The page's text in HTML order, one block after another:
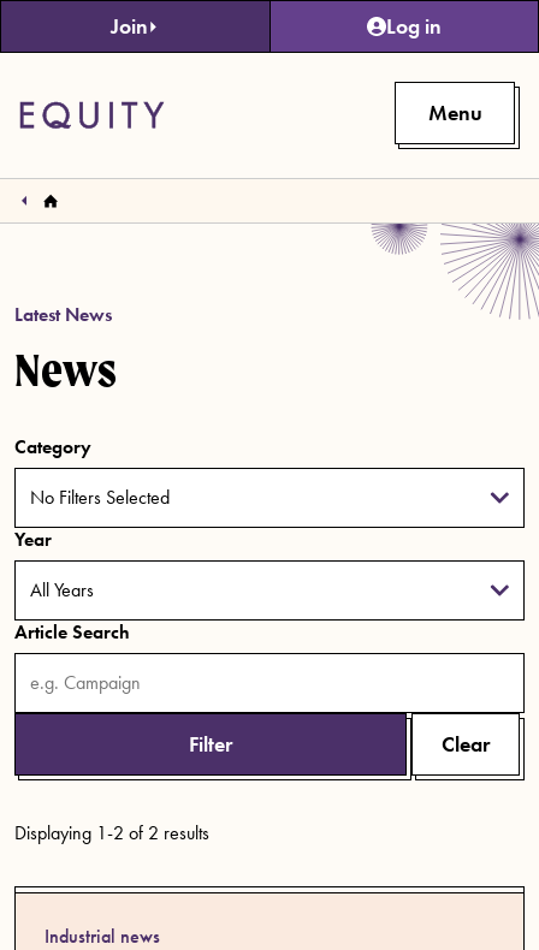
Skip to main content
Join Log in
Menu
Latest News
News
Category
No Filters Selected
Year
Article Search
Filter Clear
Displaying 1-2 of 2 results
Industrial news